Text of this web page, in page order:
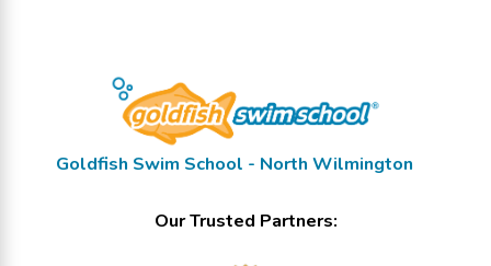
Goldfish Swim School - North Wilmington
Our Trusted Partners: